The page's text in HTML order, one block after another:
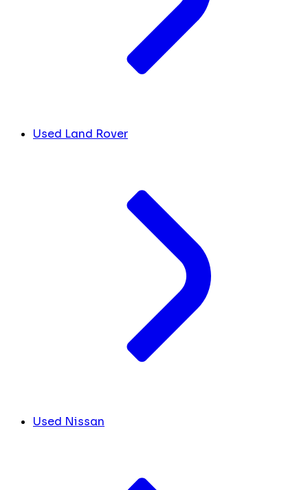
Used Land Rover
Used Nissan